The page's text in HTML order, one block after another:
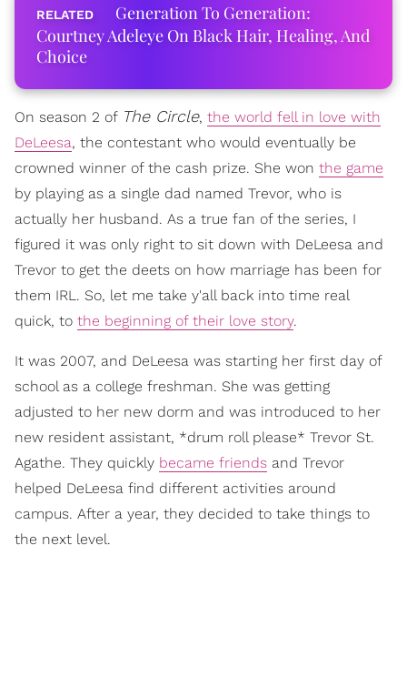
Generation To Generation:
Courtney Adeleye On Black Hair, Healing, And
Choice
On season 2 of The Circle, the world fell in love with
DeLeesa, the contestant who would eventually be
crowned winner of the cash prize. She won the game
by playing as a single dad named Trevor, who is
actually her husband. As a true fan of the series, I
figured it was only right to sit down with DeLeesa and
Trevor to get the deets on how marriage has been for
them IRL. So, let me take y'all back into time real
quick, to the beginning of their love story.
It was 2007, and DeLeesa was starting her first day of
school as a college freshman. She was getting
adjusted to her new dorm and was introduced to her
new resident assistant, *drum roll please* Trevor St.
Agathe. They quickly became friends and Trevor
helped DeLeesa find different activities around
campus. After a year, they decided to take things to
the next level.